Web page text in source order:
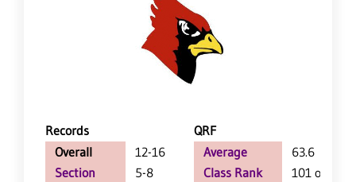
Records
QRF
Overall
12-16
Section
5-8
Average
63.6
Class Rank
101 of 127